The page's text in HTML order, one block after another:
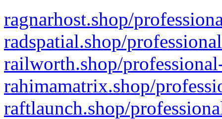
ragnarhost.shop/
radspatial.shop/
railworth.shop/
rahimamatrix.shop/
raftlaunch.shop/